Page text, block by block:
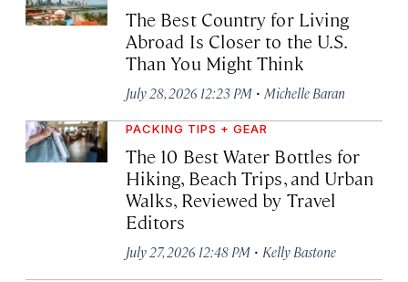
The Best Country for Living
Abroad Is Closer to the U.S.
Than You Might Think
July 28, 2026 12:23 PM · Michelle Baran
PACKING TIPS + GEAR
The 10 Best Water Bottles for
Hiking, Beach Trips, and Urban
Walks, Reviewed by Travel
Editors
July 27, 2026 12:48 PM · Kelly Bastone